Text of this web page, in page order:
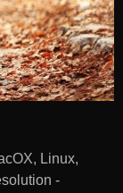
Linux,
-